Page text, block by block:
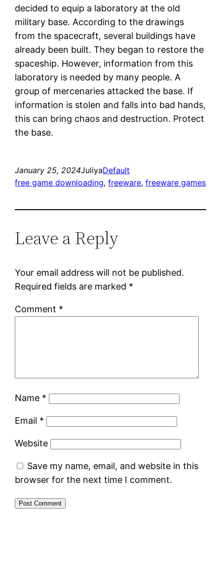
decided to equip a laboratory at the old
military base. According to the drawings
from the spacecraft, several buildings have
already been built. They began to restore the
spaceship. However, information from this
laboratory is needed by many people. A
group of mercenaries attacked the base. If
information is stolen and falls into bad hands,
this can bring chaos and destruction. Protect
the base.
January 25, 2024JuliyaDefault
free game downloading, freeware, freeware games
Leave a Reply
Your email address will not be published.
Required fields are marked *
Comment *
Name *
Email *
Website
Save my name, email, and website in this
browser for the next time I comment.